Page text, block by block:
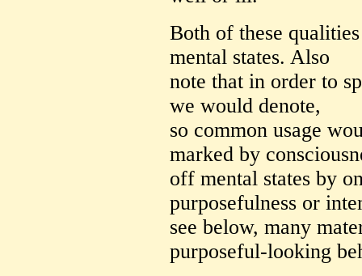
Both of these
mental states. Also
note that in order to
we would denote,
so common usage
marked by
off mental states by
purposefulness or
see below, many
purposeful-looking